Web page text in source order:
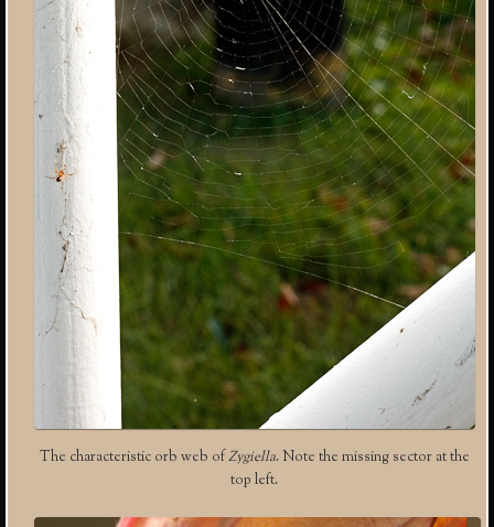
The characteristic orb web ofZygiella. Note the missing sector at the
top left.